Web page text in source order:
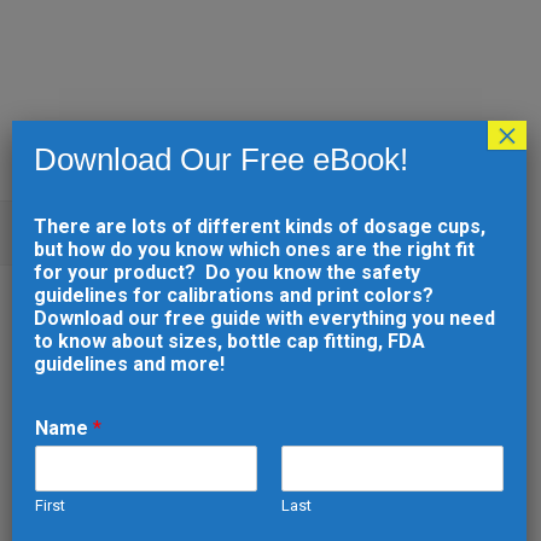
ARCHIVE
26 SEP PRINTABLE
DOSAGE CUP (2292)
Download Our Free eBook!
There are lots of different kinds of dosage cups,
but how do you know which ones are the right fit
for your product? Do you know the safety
guidelines for calibrations and print colors?
Download our free guide with everything you need
to know about sizes, bottle cap fitting, FDA
guidelines and more!
Name *
First Last
×